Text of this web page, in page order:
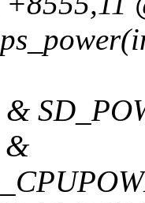
&